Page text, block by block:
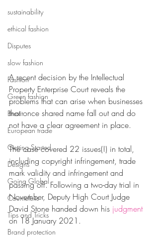
sustainability
ethical fashion
Disputes
slow fashion
Fashion
Green fashion
Brexit
European trade
Getting Started
Designs
Going Global
Countefeits
Tips and Tricks
Brand protection
A recent decision by the Intellectual
Property Enterprise Court reveals the
problems that can arise when businesses
that once shared name fall out and do
not have a clear agreement in place.
The case covered 22 issues(!) in total,
including copyright infringement, trade
mark validity and infringement and
passing off. Following a two-day trial in
November, Deputy High Court Judge
David Stone handed down his judgment
on 18 January 2021.